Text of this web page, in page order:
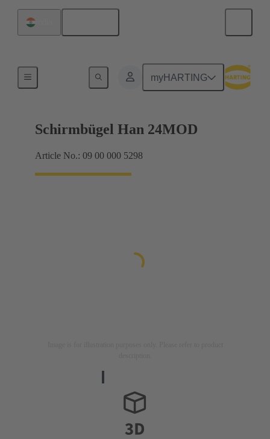
myHARTING
Schirmbügel Han 24MOD
Article No.: 09 00 000 5298